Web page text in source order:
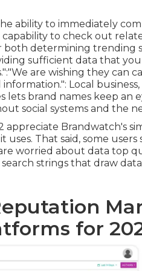
ability to immediately
capability to check out
both determining trending
sufficient data that
are wishing they can
information.": Local
lets brand names keep an
social systems and the
appreciate Brandwatch's
uses. That said, some
worried about data top
search strings that draw
for